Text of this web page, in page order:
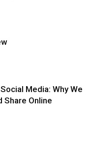
Media: Why We
Share Online